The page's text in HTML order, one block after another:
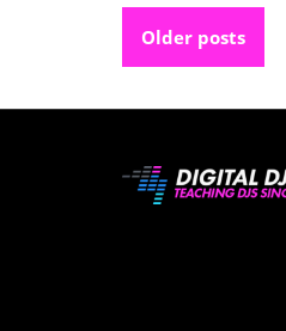
Posts
navigation
Older posts